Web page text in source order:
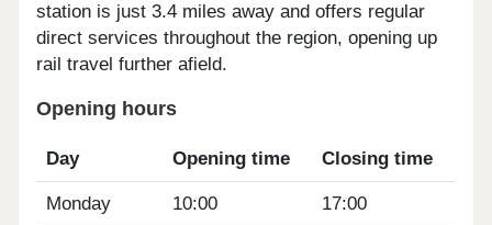
station is just 3.4 miles away and offers regular
direct services throughout the region, opening up
rail travel further afield.
Opening hours
Day Opening time Closing time
Monday 10:00 17:00